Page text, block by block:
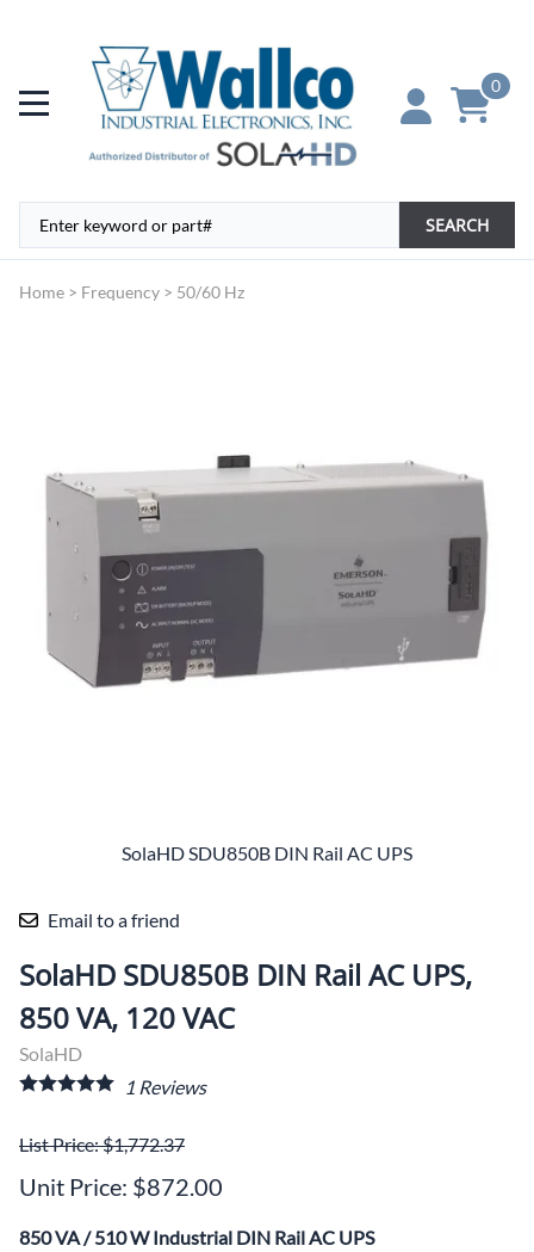
0
SEARCH
Home > Frequency > 50/60 Hz
SolaHD SDU850B DIN Rail AC UPS
Email to a friend
SolaHD SDU850B DIN Rail AC UPS,
850 VA, 120 VAC
SolaHD
1 Reviews
List Price: $1,772.37
Unit Price: $872.00
850 VA / 510 W Industrial DIN Rail AC UPS